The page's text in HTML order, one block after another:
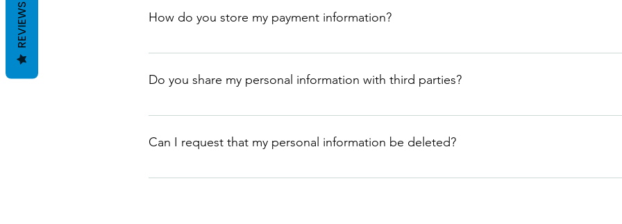
How do you store my payment information?
We store payment information in an encrypted format on secure servers. We do not store your
Do you share my personal information with third parties?
We do not share your personal information with third parties unless it is necessary to fulfill your
Can I request that my personal information be deleted?
Yes, you can request that your personal information be deleted by contacting our customer
REVIEWS